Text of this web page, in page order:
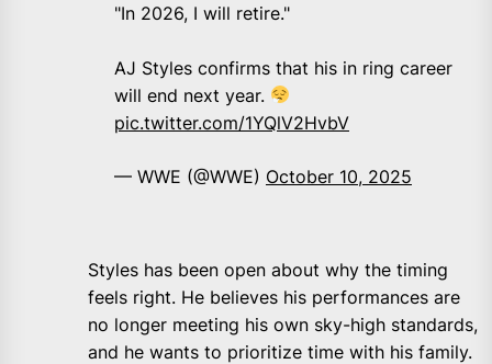
"In 2026, I will retire."
AJ Styles confirms that his in ring career
will end next year.
pic.twitter.com/1YQlV2HvbV
— WWE (@WWE) October 10, 2025
Styles has been open about why the timing
feels right. He believes his performances are
no longer meeting his own sky-high standards,
and he wants to prioritize time with his family.